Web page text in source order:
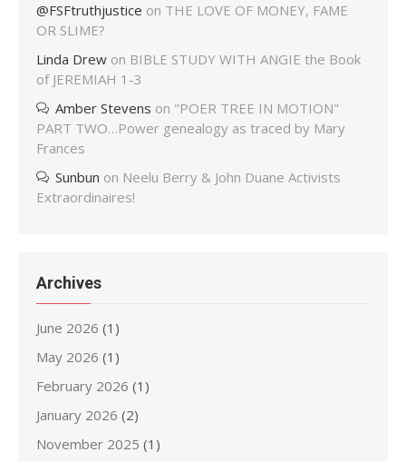
@FSFtruthjustice on THE LOVE OF MONEY, FAME
OR SLIME?
Linda Drew on BIBLE STUDY WITH ANGIE the Book
of JEREMIAH 1-3
Amber Stevens on "POER TREE IN MOTION"
PART TWO…Power genealogy as traced by Mary
Frances
Sunbun on Neelu Berry & John Duane Activists
Extraordinaires!
Archives
June 2026 (1)
May 2026 (1)
February 2026 (1)
January 2026 (2)
November 2025 (1)